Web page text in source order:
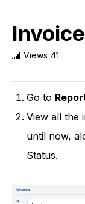
Views 41
Go to
View all the
until now,
Status.